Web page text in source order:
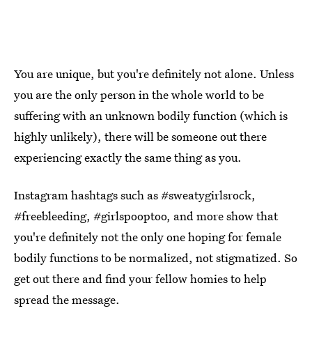
You are unique, but you're definitely not alone. Unless
you are the only person in the whole world to be
suffering with an unknown bodily function (which is
highly unlikely), there will be someone out there
experiencing exactly the same thing as you.
Instagram hashtags such as #sweatygirlsrock,
#freebleeding, #girlspooptoo, and more show that
you're definitely not the only one hoping for female
bodily functions to be normalized, not stigmatized. So
get out there and find your fellow homies to help
spread the message.